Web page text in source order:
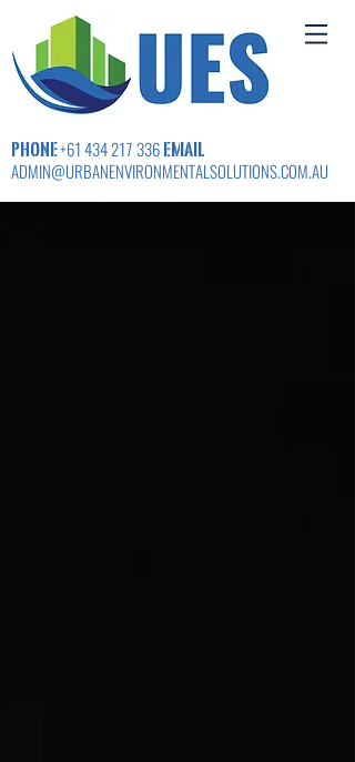
PHONE+61 434 217 336 EMAIL
ADMIN@URBANENVIRONMENTALSOLUTIONS.COM.AU